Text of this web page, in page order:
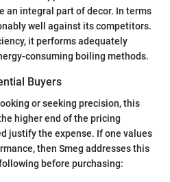
an integral part of decor. In terms
well against its competitors.
it performs adequately
consuming boiling methods.
Buyers
or seeking precision, this
higher end of the pricing
justify the expense. If one values
then Smeg addresses this
before purchasing: